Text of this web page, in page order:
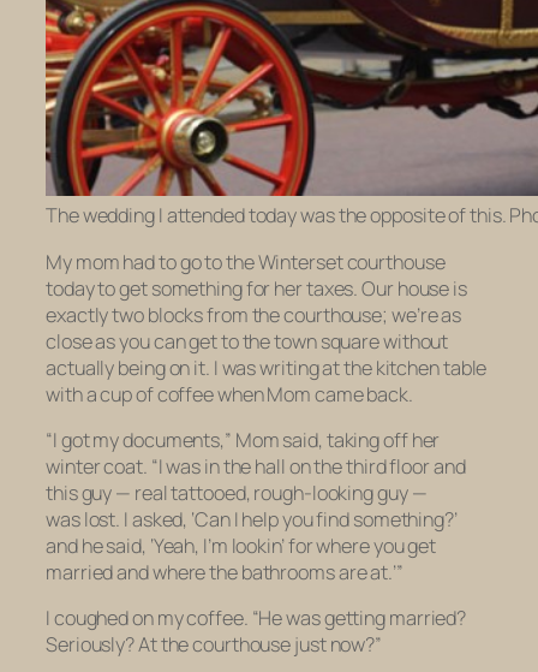
The wedding I attended today was the opposite of this.
My mom had to go to the Winterset courthouse
today to get something for her taxes. Our house is
exactly two blocks from the courthouse; we’re as
close as you can get to the town square without
actually being on it. I was writing at the kitchen table
with a cup of coffee when Mom came back.
“I got my documents,” Mom said, taking off her
winter coat. “I was in the hall on the third floor and
this guy — real tattooed, rough-looking guy —
was lost. I asked, ‘Can I help you find something?’
and he said, ‘Yeah, I’m lookin’ for where you get
married and where the bathrooms are at.’”
I coughed on my coffee. “He was getting married?
Seriously? At the courthouse just now?”